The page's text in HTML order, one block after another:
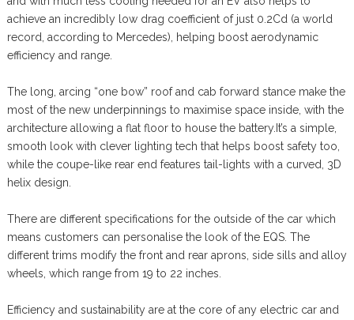
achieve an incredibly low drag coefficient of just 0.2Cd (a world
record, according to Mercedes), helping boost aerodynamic
efficiency and range.
The long, arcing “one bow” roof and cab forward stance make the
most of the new underpinnings to maximise space inside, with the
architecture allowing a flat floor to house the battery.It’s a simple,
smooth look with clever lighting tech that helps boost safety too,
while the coupe-like rear end features tail-lights with a curved, 3D
helix design.
There are different specifications for the outside of the car which
means customers can personalise the look of the EQS. The
different trims modify the front and rear aprons, side sills and alloy
wheels, which range from 19 to 22 inches.
Efficiency and sustainability are at the core of any electric car and